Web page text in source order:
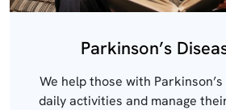
Parkinson’s
We help those with
daily activities and manage